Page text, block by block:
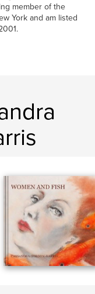
member of the
York and am listed